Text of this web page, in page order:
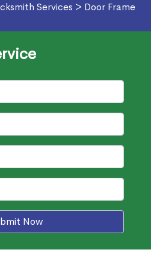
Services > Door Frame
Now